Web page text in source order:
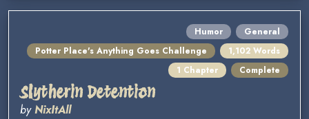
Humor
General
Potter Place's Anything Goes Challenge
1,102 Words
1 Chapter
Complete
Slytherin Detention
byNixItAll